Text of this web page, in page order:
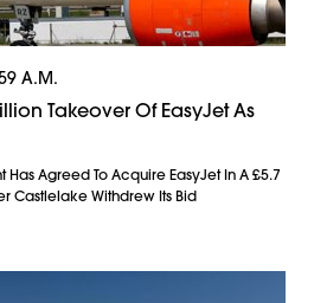
A.m.
Takeover Of EasyJet As
Agreed To Acquire EasyJet In A £5.7
Castlelake Withdrew Its Bid